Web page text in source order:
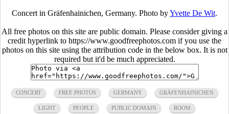
Concert in Gräfenhainichen, Germany. Photo byYvette De Wit.
All free photos on this site are public domain. Please consider giving a
credit hyperlink to https://www.goodfreephotos.com if you use the
photos on this site using the attribution code in the below box. It is not
required but it'd be much appreciated.
CONCERT FREE PHOTOS GERMANY GRÄFENHAINICHEN
LIGHT PEOPLE PUBLIC DOMAIN ROOM